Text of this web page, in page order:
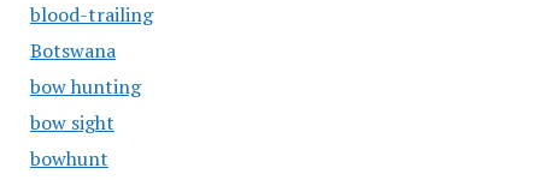
blood-trailing
Botswana
bow hunting
bow sight
bowhunt